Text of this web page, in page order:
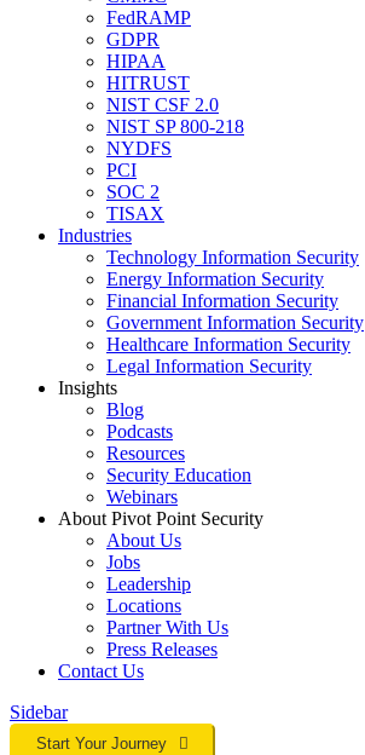
FedRAMP
GDPR
HIPAA
HITRUST
NIST CSF 2.0
NIST SP 800-218
NYDFS
PCI
SOC 2
TISAX
Industries
Technology Information Security
Energy Information Security
Financial Information Security
Government Information Security
Healthcare Information Security
Legal Information Security
Insights
Blog
Podcasts
Resources
Security Education
Webinars
About Pivot Point Security
About Us
Jobs
Leadership
Locations
Partner With Us
Press Releases
Contact Us
Sidebar
Start Your Journey